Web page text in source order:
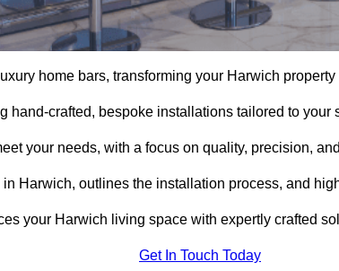
home bars, transforming your Harwich
hand-crafted, bespoke installations tailored to your
your needs, with a focus on quality, precision,
Harwich, outlines the installation process, and
your Harwich living space with expertly crafted
Get In Touch Today